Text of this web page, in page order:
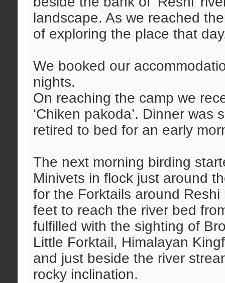
landscape. As we reached
of exploring the place that
We booked our
nights.
On reaching the camp we
‘Chiken pakoda’. Dinner was
retired to bed for an early
The next morning birding
Minivets in flock just around
for the Forktails around
feet to reach the river bed
fulfilled with the sighting of
Little Forktail, Himalayan
and just beside the river
rocky inclination.